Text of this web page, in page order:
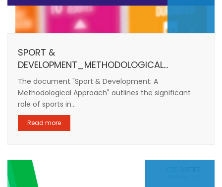
SPORT &
DEVELOPMENT_METHODOLOGICAL...
The document "Sport & Development: A
Methodological Approach" outlines the significant
role of sports in...
Read more